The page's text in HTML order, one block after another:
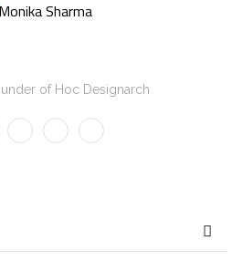
of Hoc Designarch